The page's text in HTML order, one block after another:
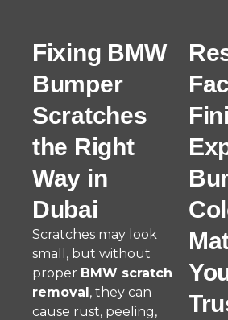
Fixing BMW
Bumper
Scratches
the Right
Way in
Dubai
Scratches may look
small, but without
proper BMW scratch
removal, they can
cause rust, peeling,